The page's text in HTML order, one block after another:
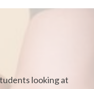
looking at